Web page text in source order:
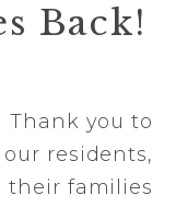
Back!
Thank you to
our residents,
their families